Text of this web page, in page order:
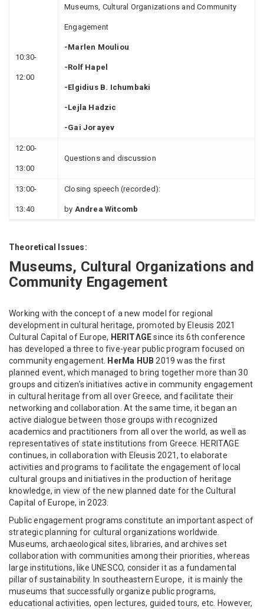
10:30-
12:00
Museums, Cultural Organizations and Community
Engagement
-Marlen Mouliou
-Rolf Hapel
-Elgidius B. Ichumbaki
-Lejla Hadzic
-Gai Jorayev
12:00-
13:00
Questions and discussion
13:00-
13:40
Closing speech (recorded):
by Andrea Witcomb
Theoretical Issues:
Museums, Cultural Organizations and
Community Engagement
Working with the concept of a new model for regional
development in cultural heritage, promoted by Eleusis 2021
Cultural Capital of Europe, HERITΛGEsince its 6th conference
has developed a three to five-year public program focused on
community engagement. HerMa HUB 2019 was the first
planned event, which managed to bring together more than 30
groups and citizen’s initiatives active in community engagement
in cultural heritage from all over Greece, and facilitate their
networking and collaboration. At the same time, it began an
active dialogue between those groups with recognized
academics and practitioners from all over the world, as well as
representatives of state institutions from Greece. HERITΛGE
continues, in collaboration with Eleusis 2021, to elaborate
activities and programs to facilitate the engagement of local
cultural groups and initiatives in the production of heritage
knowledge, in view of the new planned date for the Cultural
Capital of Europe, in 2023.
Public engagement programs constitute an important aspect of
strategic planning for cultural organizations worldwide.
Museums, archaeological sites, libraries, and archives set
collaboration with communities among their priorities, whereas
large institutions, like UNESCO, consider it as a fundamental
pillar of sustainability. In southeastern Europe, it is mainly the
museums that successfully organize public programs,
educational activities, open lectures, guided tours, etc. However,